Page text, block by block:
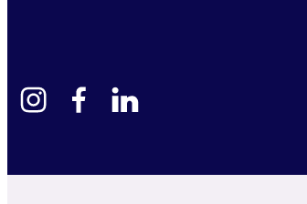
instagramfacebook